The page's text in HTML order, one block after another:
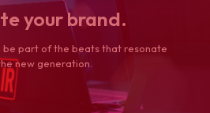
your brand.
be part of the beats that resonate
new generation.